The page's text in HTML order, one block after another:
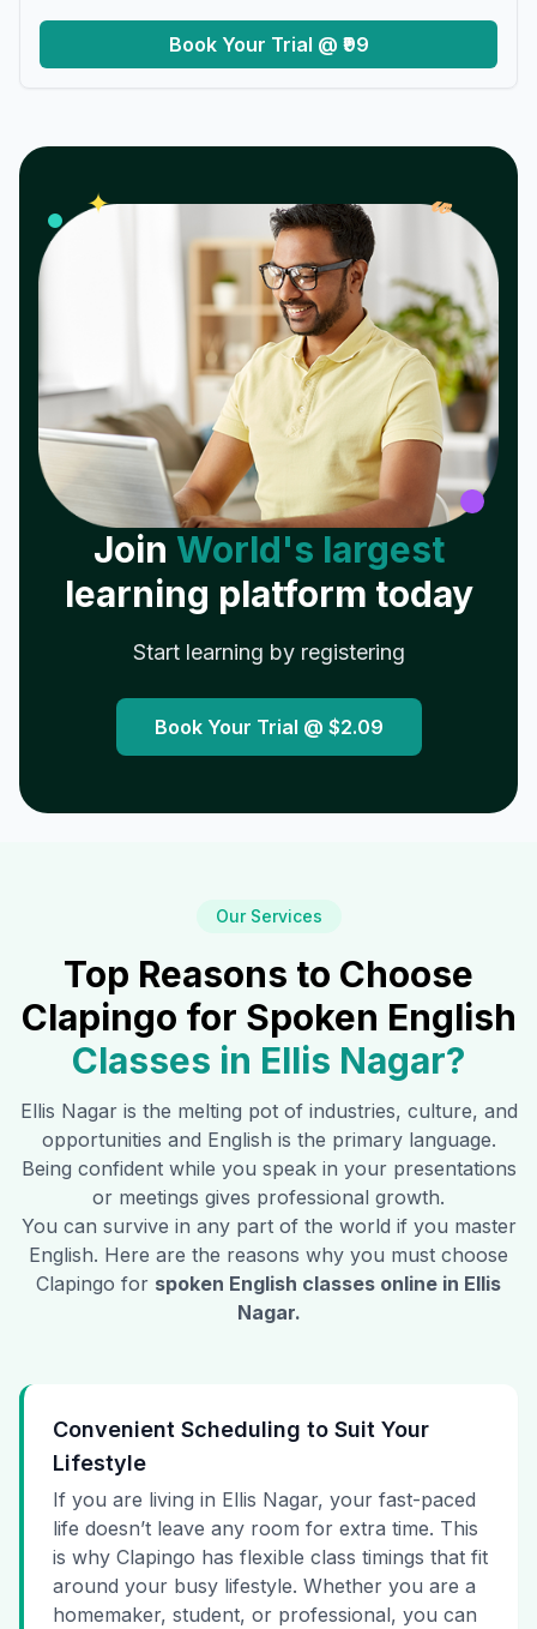
Book Your Trial @ ₹99
✦ 𝓌
Join World's largest
learning platform today
Start learning by registering
Book Your Trial @ $2.09
Our Services
Top Reasons to Choose
Clapingo for Spoken English
Classes in Ellis Nagar?
Ellis Nagaris the melting pot of industries, culture, and
opportunities and English is the primary language.
Being confident while you speak in your presentations
or meetings gives professional growth.
You can survive in any part of the world if you master
English. Here are the reasons why you must choose
Clapingo for spoken English classes online in Ellis
Nagar.
Convenient Scheduling to Suit Your
Lifestyle
If you are living in Ellis Nagar, your fast-paced
life doesn’t leave any room for extra time. This
is why Clapingo has flexible class timings that fit
around your busy lifestyle. Whether you are a
homemaker, student, or professional, you can